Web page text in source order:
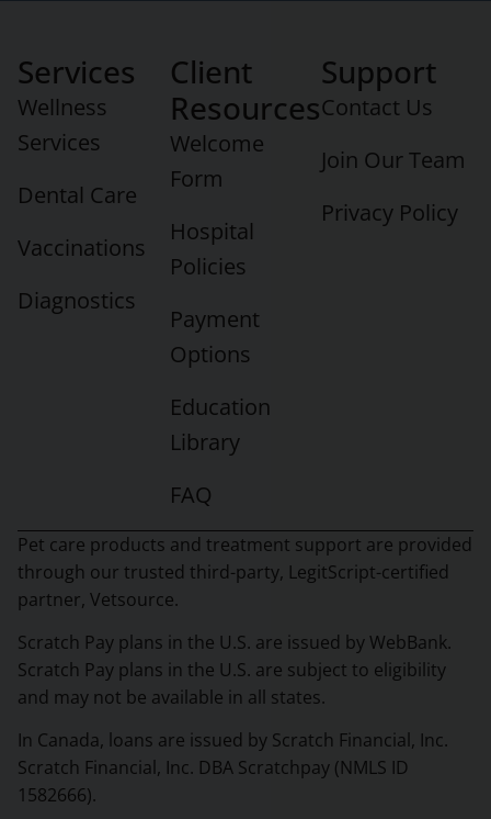
Services
Wellness
Services
Dental Care
Vaccinations
Diagnostics
Client
Resources
Welcome
Form
Hospital
Policies
Payment
Options
Education
Library
FAQ
Support
Contact Us
Join Our Team
Privacy Policy
Pet care products and treatment support are provided
through our trusted third-party, LegitScript-certified
partner, Vetsource.
Scratch Pay plans in the U.S. are issued by WebBank.
Scratch Pay plans in the U.S. are subject to eligibility
and may not be available in all states.
In Canada, loans are issued by Scratch Financial, Inc.
Scratch Financial, Inc. DBA Scratchpay (NMLS ID
1582666).